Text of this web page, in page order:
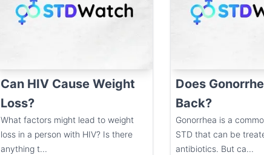
Can HIV Cause Weight
Loss?
What factors might lead to weight
loss in a person with HIV? Is there
anything t...
Does
Back?
Gonorrhea is a
STD that can be
antibiotics. But ca...